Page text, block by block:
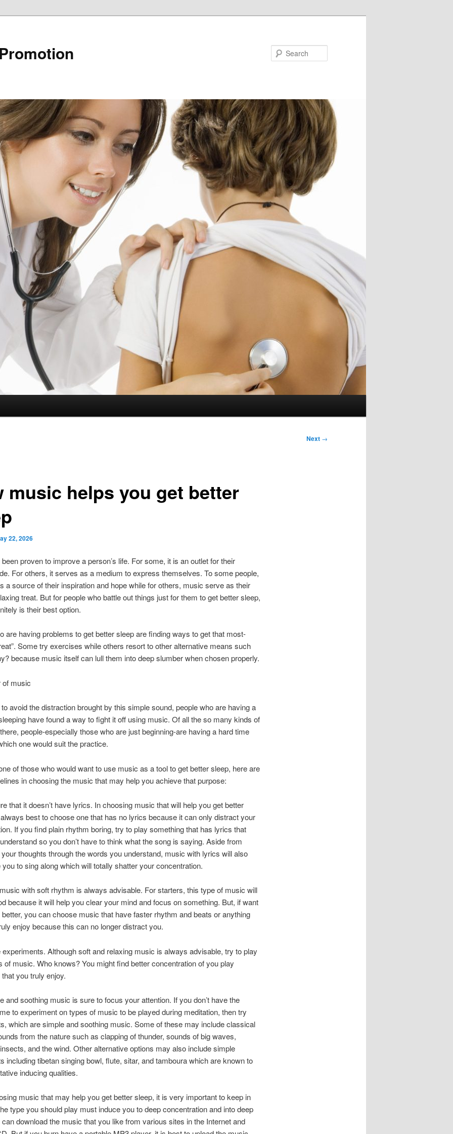
Next →
music helps you get better
22, 2026
proven to improve a person’s life. For some, it is an outlet for their
For others, it serves as a medium to express themselves. To some people,
a source of their inspiration and hope while for others, music serve as their
treat. But for people who battle out things just for them to get better sleep,
is their best option.
are having problems to get better sleep are finding ways to get that most-
Some try exercises while others resort to other alternative means such
because music itself can lull them into deep slumber when chosen properly.
of music
avoid the distraction brought by this simple sound, people who are having a
have found a way to fight it off using music. Of all the so many kinds of
people-especially those who are just beginning-are having a hard time
one would suit the practice.
of those who would want to use music as a tool to get better sleep, here are
in choosing the music that may help you achieve that purpose:
that it doesn’t have lyrics. In choosing music that will help you get better
best to choose one that has no lyrics because it can only distract your
If you find plain rhythm boring, try to play something that has lyrics that
so you don’t have to think what the song is saying. Aside from
thoughts through the words you understand, music with lyrics will also
to sing along which will totally shatter your concentration.
with soft rhythm is always advisable. For starters, this type of music will
because it will help you clear your mind and focus on something. But, if want
you can choose music that have faster rhythm and beats or anything
enjoy because this can no longer distract you.
Although soft and relaxing music is always advisable, try to play
of music. Who knows? You might find better concentration of you play
you truly enjoy.
and soothing music is sure to focus your attention. If you don’t have the
to experiment on types of music to be played during meditation, then try
which are simple and soothing music. Some of these may include classical
from the nature such as clapping of thunder, sounds of big waves,
and the wind. Other alternative options may also include simple
including tibetan singing bowl, flute, sitar, and tamboura which are known to
inducing qualities.
music that may help you get better sleep, it is very important to keep in
type you should play must induce you to deep concentration and into deep
can download the music that you like from various sites in the Internet and